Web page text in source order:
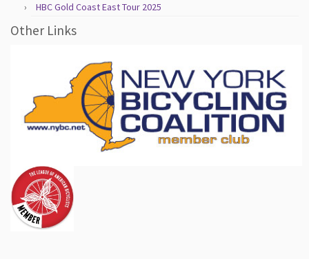
HBC Gold Coast East Tour 2025
Other Links